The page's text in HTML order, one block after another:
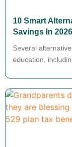
10 Smart
Savings In 2026
Several
education,